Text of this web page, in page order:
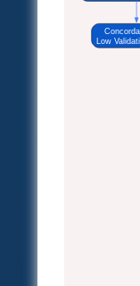
Low